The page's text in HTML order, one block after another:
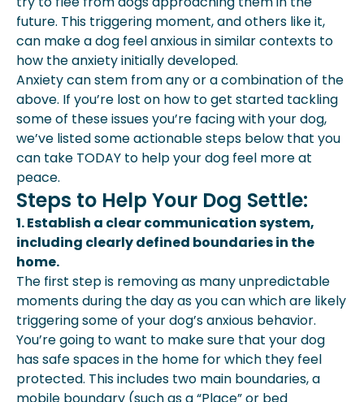
future. This triggering moment, and others like it,
can make a dog feel anxious in similar contexts to
how the anxiety initially developed.
Anxiety can stem from any or a combination of the
above. If you’re lost on how to get started tackling
some of these issues you’re facing with your dog,
we’ve listed some actionable steps below that you
can take TODAY to help your dog feel more at
peace.
Steps to Help Your Dog Settle:
1. Establish a clear communication system,
including clearly defined boundaries in the
home.
The first step is removing as many unpredictable
moments during the day as you can which are likely
triggering some of your dog’s anxious behavior.
You’re going to want to make sure that your dog
has safe spaces in the home for which they feel
protected. This includes two main boundaries, a